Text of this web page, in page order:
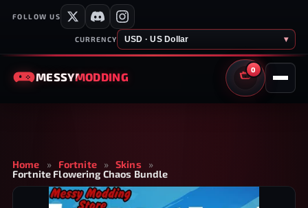
FOLLOW US
CURRENCY USD · US Dollar ▾
MESSYMODDING
0
CART
Home » Fortnite » Skins
»
Fortnite Flowering Chaos Bundle